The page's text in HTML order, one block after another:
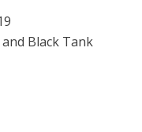
Black Tank